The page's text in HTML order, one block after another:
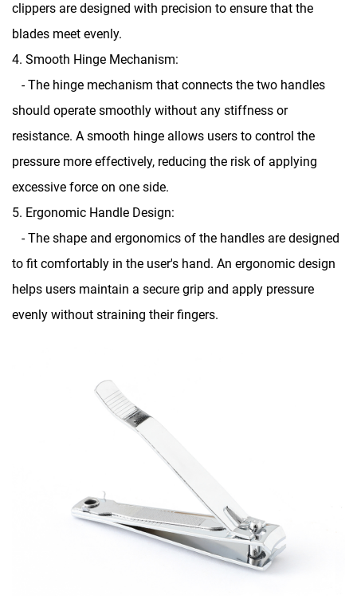
clippers are designed with precision to ensure that the
blades meet evenly.
4. Smooth Hinge Mechanism:
- The hinge mechanism that connects the two handles
should operate smoothly without any stiffness or
resistance. A smooth hinge allows users to control the
pressure more effectively, reducing the risk of applying
excessive force on one side.
5. Ergonomic Handle Design:
- The shape and ergonomics of the handles are designed
to fit comfortably in the user's hand. An ergonomic design
helps users maintain a secure grip and apply pressure
evenly without straining their fingers.